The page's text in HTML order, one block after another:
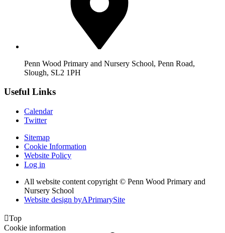
Penn Wood Primary and Nursery School, Penn Road,
Slough, SL2 1PH
Useful Links
Calendar
Twitter
Sitemap
Cookie Information
Website Policy
Log in
All website content copyright © Penn Wood Primary and
Nursery School
Website design byAPrimarySite
Top
Cookie information